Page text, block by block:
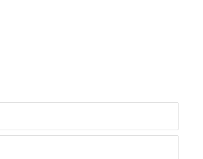
Club At